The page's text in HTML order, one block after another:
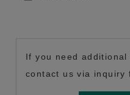
If you need
contact us via inquiry